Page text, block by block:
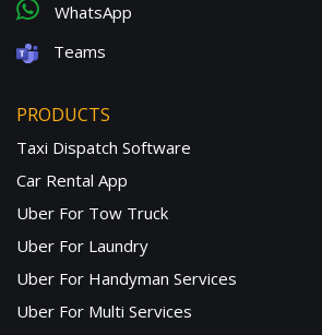
WhatsApp
Teams
PRODUCTS
Taxi Dispatch Software
Car Rental App
Uber For Tow Truck
Uber For Laundry
Uber For Handyman Services
Uber For Multi Services